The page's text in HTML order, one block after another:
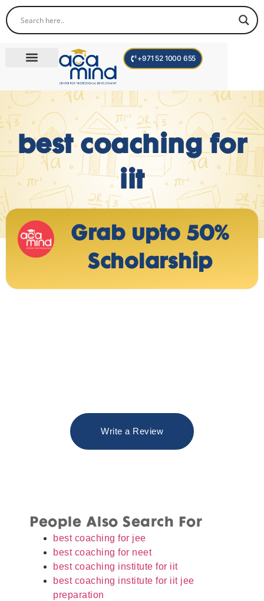
+971 52 1000 655
best coaching for
iit
Grab upto 50%
Scholarship
Write a Review
People Also Search For
best coaching for jee
best coaching for neet
best coaching institute for iit
best coaching institute for iit jee
preparation